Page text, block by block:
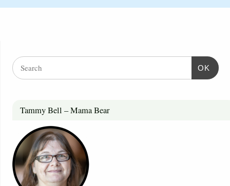
OK
Tammy Bell – Mama Bear